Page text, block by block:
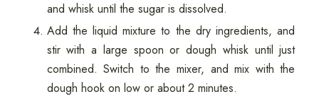
and whisk until the sugar is dissolved.
Add the liquid mixture to the dry ingredients, and
stir with a large spoon or dough whisk until just
combined. Switch to the mixer, and mix with the
dough hook on low or about 2 minutes.